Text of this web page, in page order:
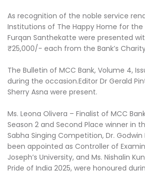
As recognition of the noble service
Institutions of The Happy Home for the
Furqan Santhekatte were presented
₹25,000/- each from the Bank’s
The Bulletin of MCC Bank, Volume 4,
during the occasion.Editor Dr Gerald
Sherry Asna were present.
Ms. Leona Olivera – Finalist of MCC
Season 2 and Second Place winner in
Sabha Singing Competition, Dr. Godwin
been appointed as Controller of
Joseph’s University, and Ms. Nishalin
Pride of India 2025, were honoured